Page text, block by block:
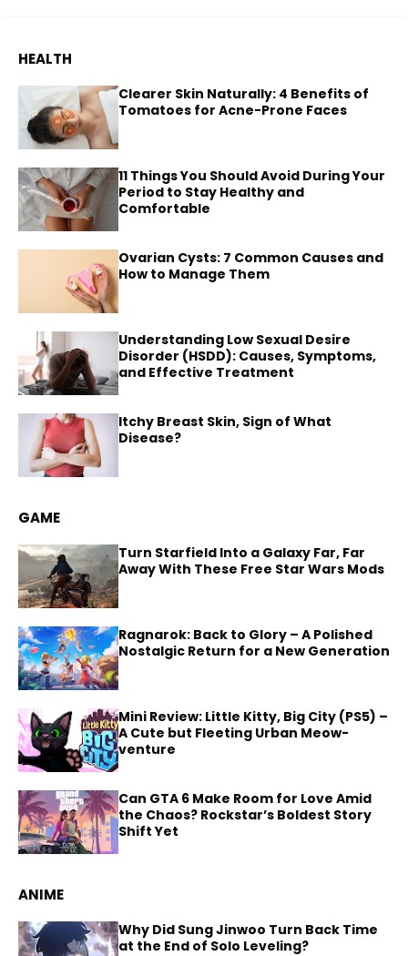
HEALTH
Clearer Skin Naturally: 4 Benefits of
Tomatoes for Acne-Prone Faces
11 Things You Should Avoid During Your
Period to Stay Healthy and
Comfortable
Ovarian Cysts: 7 Common Causes and
How to Manage Them
Understanding Low Sexual Desire
Disorder (HSDD): Causes, Symptoms,
and Effective Treatment
Itchy Breast Skin, Sign of What
Disease?
GAME
Turn Starfield Into a Galaxy Far, Far
Away With These Free Star Wars Mods
Ragnarok: Back to Glory – A Polished
Nostalgic Return for a New Generation
Mini Review: Little Kitty, Big City (PS5) –
A Cute but Fleeting Urban Meow-
venture
Can GTA 6 Make Room for Love Amid
the Chaos? Rockstar’s Boldest Story
Shift Yet
ANIME
Why Did Sung Jinwoo Turn Back Time
at the End of Solo Leveling?